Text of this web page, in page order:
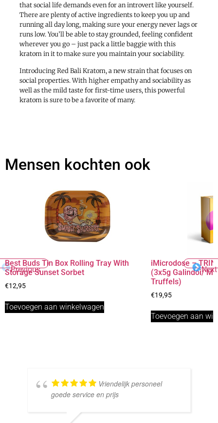
that social life demands even for an introvert like yourself.
There are plenty of active ingredients to keep you up and
running all day long, making sure your energy never lags or
runs low. You’ll be able to stay grounded, feeling confident
wherever you go – just pack a little baggie with this
kratom in it to make sure you maintain your sociability.
Introducing Red Bali Kratom, a new strain that focuses on
social properties. With higher empathy and sociability as
well as the mild taste for first-time users, this powerful
kratom is sure to be a favorite of many.
Mensen kochten ook
Previous
Best Buds Tin Box Rolling Tray With
Storage Sunset Sorbet
€12,95
Toevoegen aan winkelwagen
iMicrodose –
(3x5g Galindoi/
Truffels)
€19,95
Toevoegen aan
Next
Vriendelijk personeel
goede service en prijs